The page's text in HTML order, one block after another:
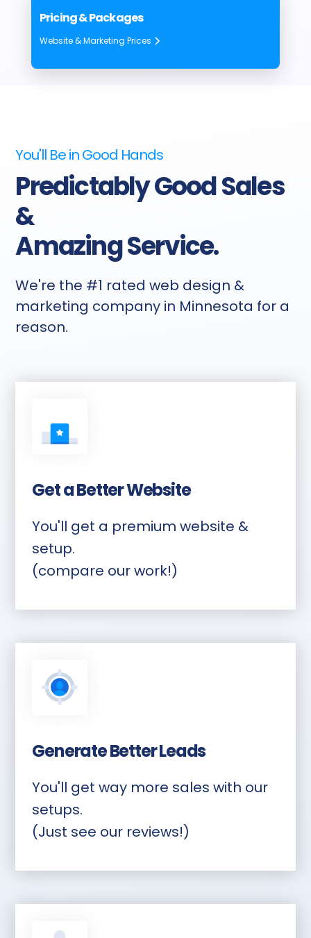
Pricing & Packages
Website & Marketing Prices
You'll Be in Good Hands
Predictably Good Sales
&
Amazing Service.
We're the #1 rated web design &
marketing company in Minnesota for a
reason.
Get a Better Website
You'll get a premium website &
setup.
(compare our work!)
Generate Better Leads
You'll get way more sales with our
setups.
(Just see our reviews!)